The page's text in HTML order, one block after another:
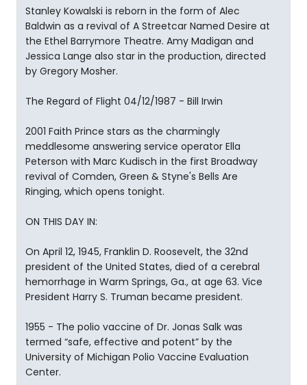
Stanley Kowalski is reborn in the form of Alec
Baldwin as a revival of A Streetcar Named Desire at
the Ethel Barrymore Theatre. Amy Madigan and
Jessica Lange also star in the production, directed
by Gregory Mosher.
The Regard of Flight 04/12/1987 - Bill Irwin
2001 Faith Prince stars as the charmingly
meddlesome answering service operator Ella
Peterson with Marc Kudisch in the first Broadway
revival of Comden, Green & Styne's Bells Are
Ringing, which opens tonight.
ON THIS DAY IN:
On April 12, 1945, Franklin D. Roosevelt, the 32nd
president of the United States, died of a cerebral
hemorrhage in Warm Springs, Ga., at age 63. Vice
President Harry S. Truman became president.
1955 - The polio vaccine of Dr. Jonas Salk was
termed “safe, effective and potent” by the
University of Michigan Polio Vaccine Evaluation
Center.